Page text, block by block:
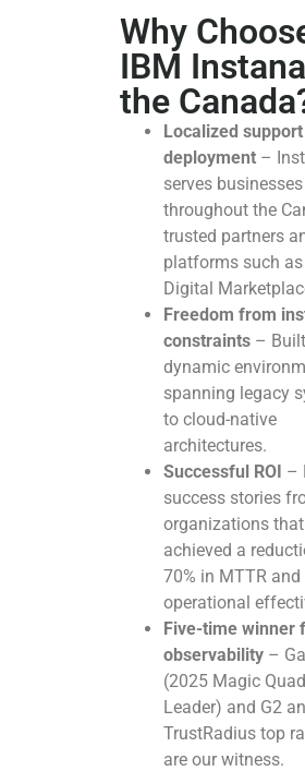
Why
IBM
the
Localized support
deployment –
serves businesses
throughout the
trusted partners
platforms such
Digital
Freedom from
constraints –
dynamic
spanning legacy
to cloud-native
architectures.
Successful ROI –
success stories
organizations
achieved a
70% in MTTR and
operational
Five-time winner
observability –
(2025 Magic
Leader) and G2
TrustRadius top
are our witness.